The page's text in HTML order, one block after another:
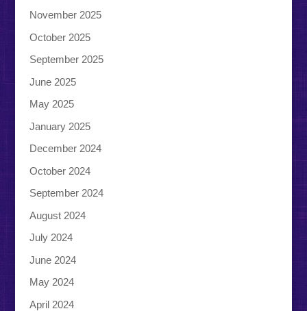
November 2025
October 2025
September 2025
June 2025
May 2025
January 2025
December 2024
October 2024
September 2024
August 2024
July 2024
June 2024
May 2024
April 2024